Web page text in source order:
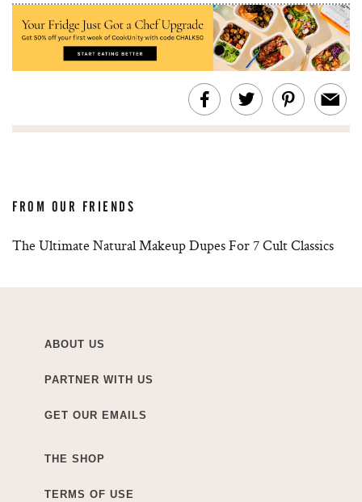
FROM OUR FRIENDS
The Ultimate Natural Makeup Dupes For 7 Cult Classics
ABOUT US
PARTNER WITH US
GET OUR EMAILS
THE SHOP
TERMS OF USE